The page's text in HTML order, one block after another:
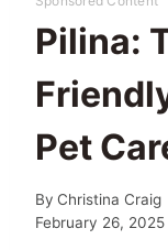
Pilina:
Pet
By Christina Craig
February 26, 2025